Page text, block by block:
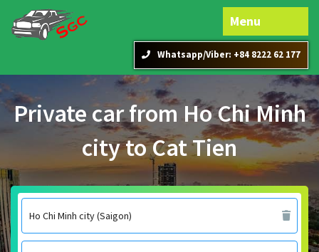
Whatsapp/Viber: +84 8222 62 177
Menu
Private car from Ho Chi Minh
city to Cat Tien